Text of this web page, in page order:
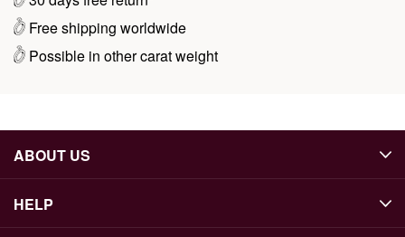
Free shipping worldwide
Possible in other carat weight
ABOUT US
HELP